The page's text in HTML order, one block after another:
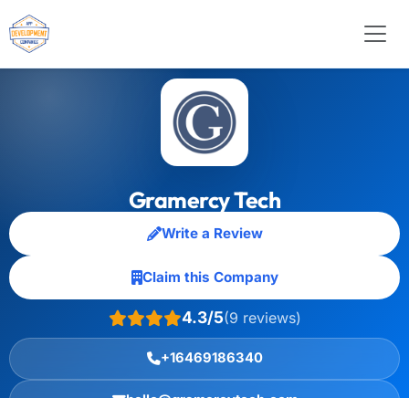
Gramercy Tech
Write a Review
Claim this Company
4.3/5(9 reviews)
+16469186340